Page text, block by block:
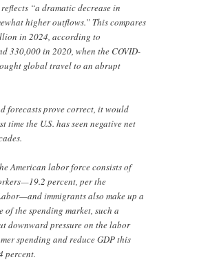
“a dramatic decrease in
higher outflows.” This compares
in 2024, according to
330,000 in 2020, when the COVID-
global travel to an abrupt
forecasts prove correct, it would
time the U.S. has seen negative net
American labor force consists of
percent, per the
immigrants also make up a
of the spending market, such a
downward pressure on the labor
spending and reduce GDP this
percent.